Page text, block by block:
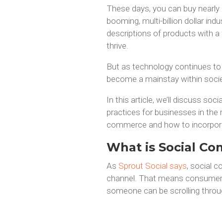
These days, you can buy
booming, multi-billion dollar
descriptions of products with a
thrive.
But as technology continues
become a mainstay within
In this article, we’ll discuss
practices for businesses in the
commerce and how to
What is Social
As Sprout Social says, social
channel. That means
someone can be scrolling